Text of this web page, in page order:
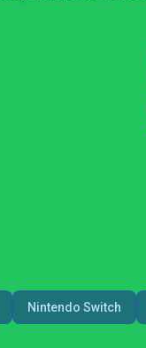
Nintendo Switch